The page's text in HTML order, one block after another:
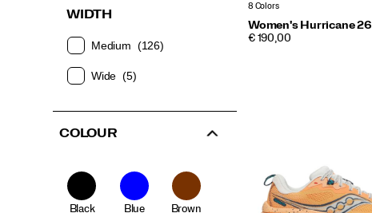
8 Colors
Women's Hurricane 26
PRICE
€ 190,00
WIDTH
Medium (126)
Wide (5)
COLOUR
Black Blue Brown